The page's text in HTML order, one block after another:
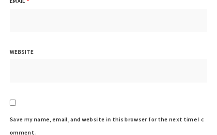
WEBSITE
Save my name, email, and website in this browser for the next time I c
omment.